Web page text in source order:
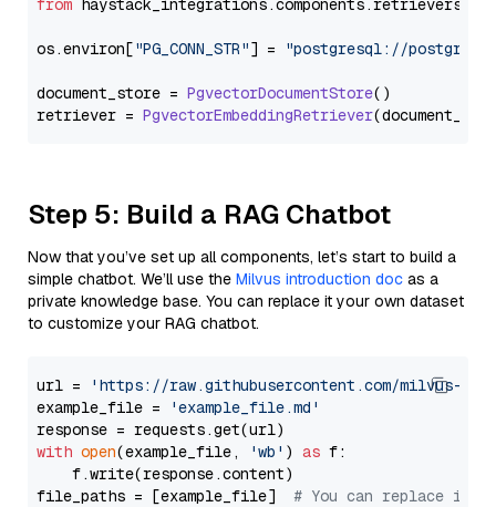
from haystack_integrations.components.retrievers
os.environ["PG_CONN_STR"] = "postgresql://
document_store = PgvectorDocumentStore()
retriever = PgvectorEmbeddingRetriever
Step 5: Build a RAG Chatbot
Now that you’ve set up all components, let’s start to build a
simple chatbot. We’ll use the Milvus introduction doc as a
private knowledge base. You can replace it your own dataset
to customize your RAG chatbot.
url =
'https://raw.githubusercontent.com/milvus-
example_file =
'example_file.md'
with open(example_file, 'wb' ) as f:
    f.write(response.content)
file_paths = [example_file] # You can replace it